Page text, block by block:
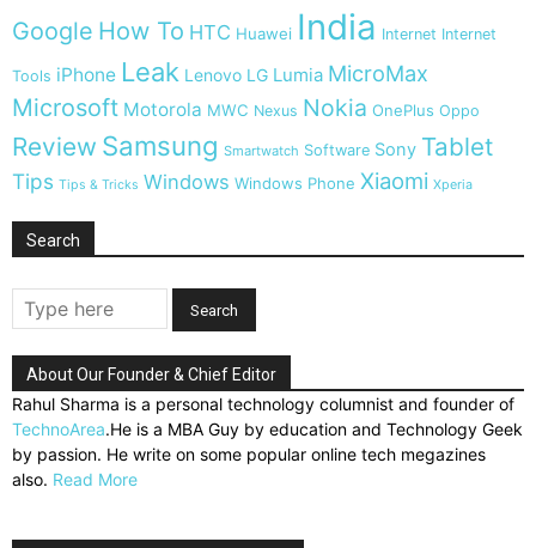
Google How To HTC Huawei India Internet Internet
Tools iPhone Leak Lenovo LG Lumia MicroMax
Microsoft Motorola MWC Nexus Nokia OnePlus Oppo
Review Samsung Smartwatch Software Sony Tablet
Tips Tips & Tricks Windows Windows Phone Xiaomi Xperia
Search
About Our Founder & Chief Editor
Rahul Sharma is a personal technology columnist and founder of
TechnoArea.He is a MBA Guy by education and Technology Geek
by passion. He write on some popular online tech megazines
also. Read More